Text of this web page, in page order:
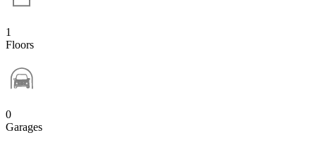
1
Floors
0
Garages